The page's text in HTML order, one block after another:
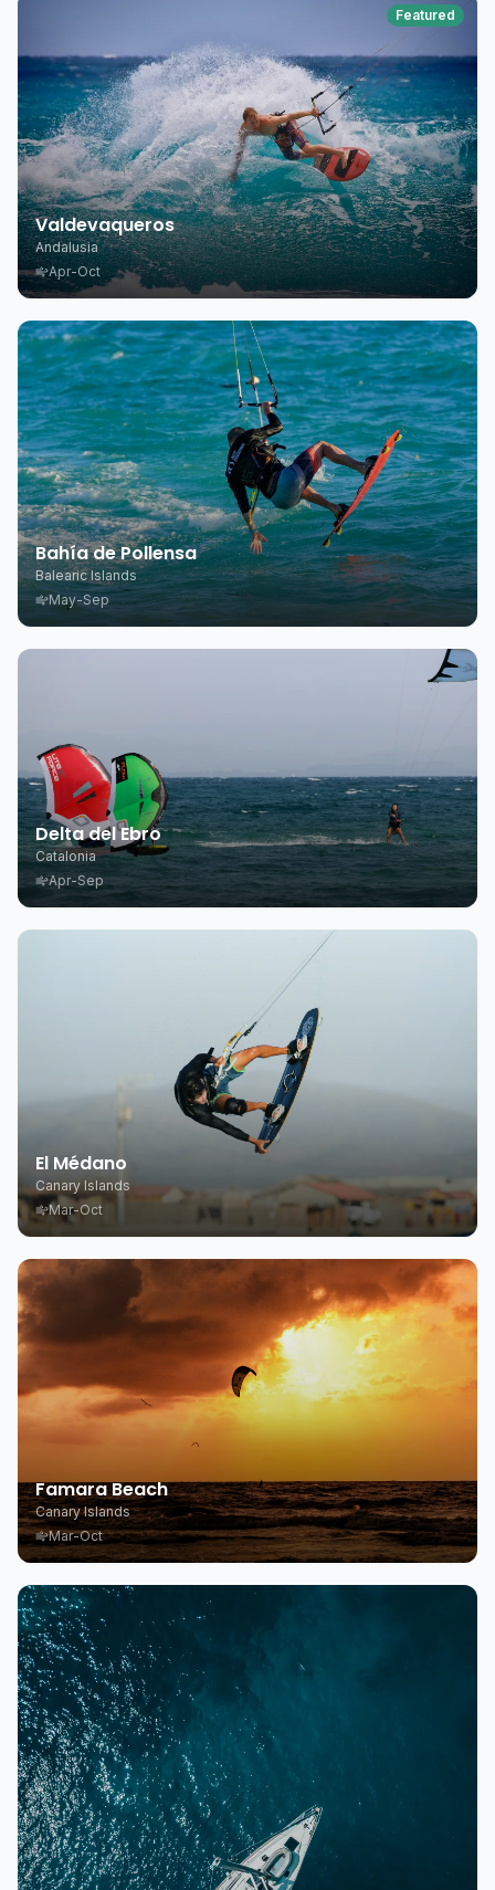
Valdevaqueros
Andalusia
Apr-Oct
Featured
Bahía de Pollensa
Balearic Islands
May-Sep
Delta del Ebro
Catalonia
Apr-Sep
El Médano
Canary Islands
Mar-Oct
Famara Beach
Canary Islands
Mar-Oct